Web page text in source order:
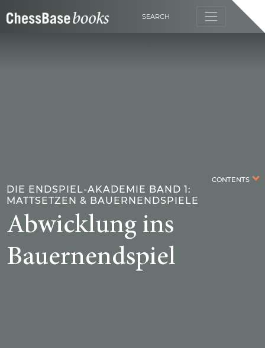
SEARCH
DIE ENDSPIEL-AKADEMIE BAND 1:
MATTSETZEN & BAUERNENDSPIELE
Abwicklung ins
Bauernendspiel
CONTENTS